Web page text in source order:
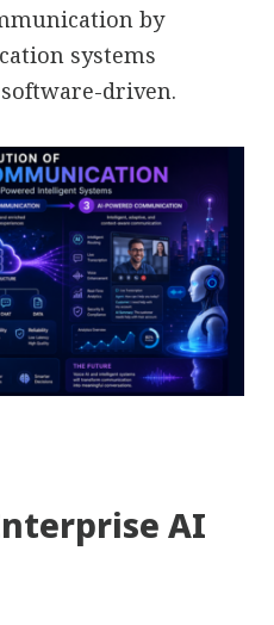
by
systems
driven.
AI